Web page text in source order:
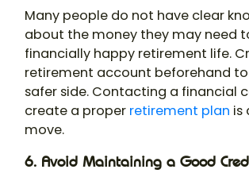
Many people do not have clear
about the money they may need
financially happy retirement life.
retirement account beforehand
safer side. Contacting a financial
create a proper retirement plan is
move.
6. Avoid Maintaining a Good